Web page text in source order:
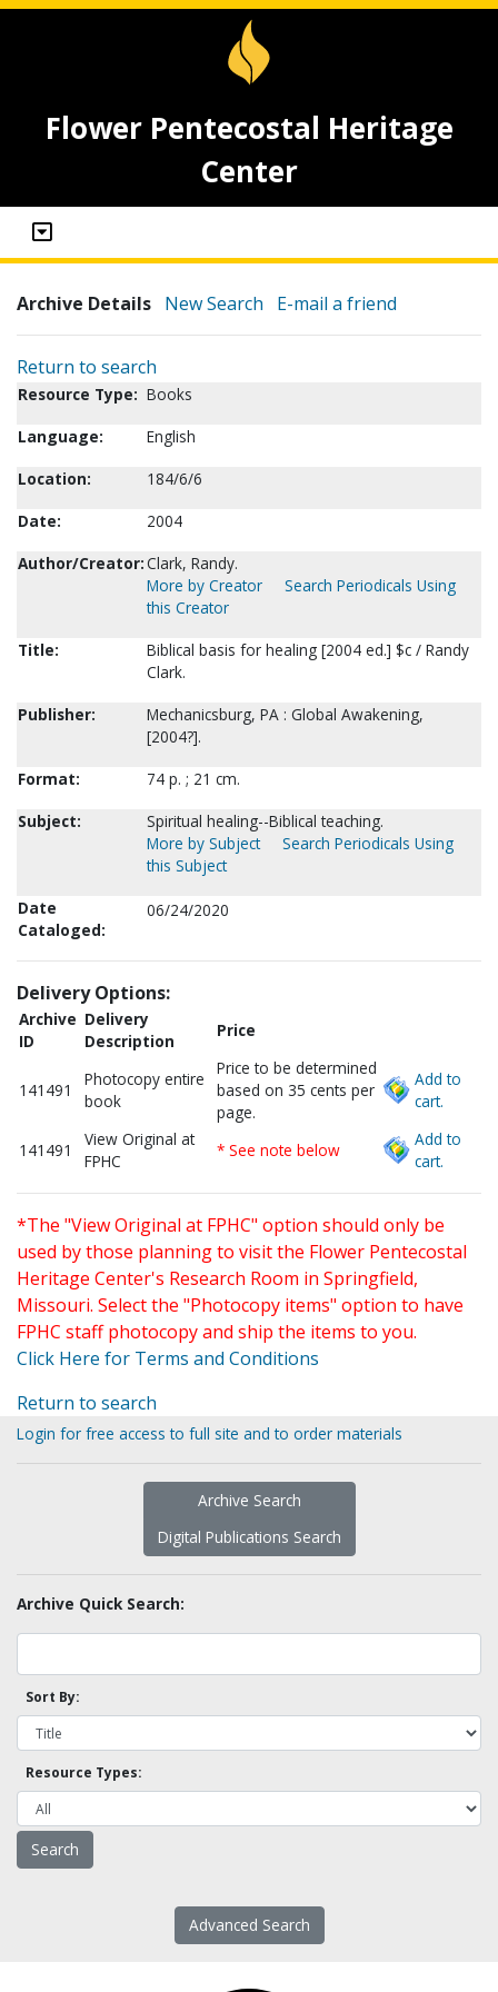
Flower Pentecostal Heritage
Center
Archive Details New Search E-mail a friend
Return to search
Resource Type: Books
Language:
English
Location:
184/6/6
Date:
2004
Author/Creator:Clark, Randy.
More by Creator
Search Periodicals Using
this Creator
Title:
Biblical basis for healing [2004 ed.] $c / Randy
Clark.
Publisher:
Mechanicsburg, PA : Global Awakening,
[2004?].
Format:
74 p. ; 21 cm.
Subject:
Spiritual healing--Biblical teaching.
More by Subject
Search Periodicals Using
this Subject
Date
Cataloged:
06/24/2020
Delivery Options:
Archive
ID
Delivery
Description
Price
141491
Photocopy entire
book
Price to be determined
based on 35 cents per
page.
Add to
cart.
141491
View Original at
FPHC
* See note below
Add to
cart.
*The "View Original at FPHC" option should only be
used by those planning to visit the Flower Pentecostal
Heritage Center's Research Room in Springfield,
Missouri. Select the "Photocopy items" option to have
FPHC staff photocopy and ship the items to you.
Click Here for Terms and Conditions
Return to search
Login for free access to full site and to order materials
Archive Search
Digital Publications Search
Archive Quick Search:
Sort By:
Resource Types:
Advanced Search